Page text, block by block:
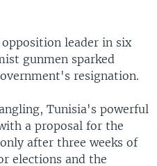
leader in six
gunmen sparked
resignation.
Tunisia's powerful
a proposal for the
after three weeks of
elections and the